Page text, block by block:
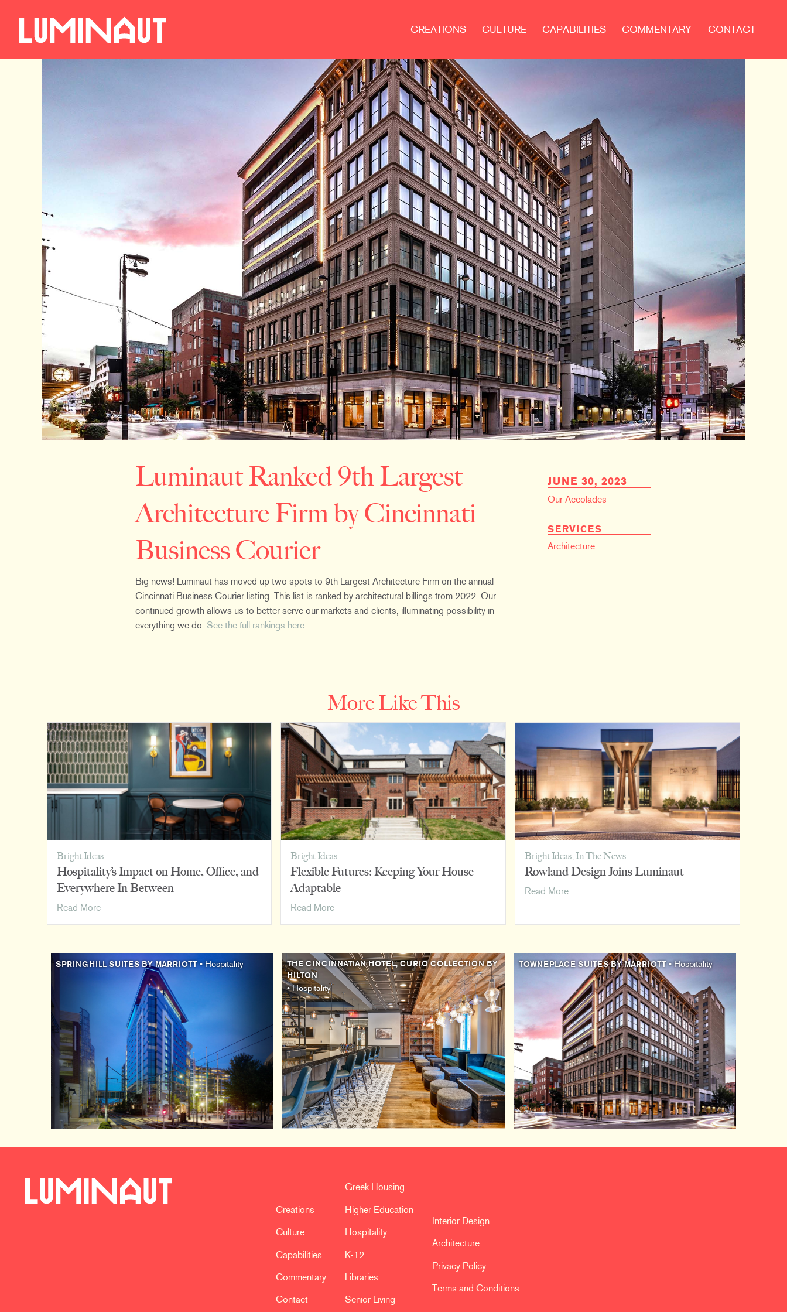
CREATIONS CULTURE CAPABILITIES COMMENTARY CONTACT
Luminaut Ranked 9th Largest
Architecture Firm by Cincinnati
Business Courier
Big news! Luminaut has moved up two spots to 9th Largest Architecture Firm on the annual
Cincinnati Business Courier listing. This list is ranked by architectural billings from 2022. Our
continued growth allows us to better serve our markets and clients, illuminating possibility in
everything we do.See the full rankings here.
JUNE 30, 2023
Our Accolades
SERVICES
Architecture
More Like This
Bright Ideas
Hospitality’s Impact on Home, Office, and
Everywhere In Between
Read MoreHospitality’s
Office,
Everywhere
Between
Bright Ideas
Flexible Futures: Keeping Your House
Adaptable
Read MoreFlexible
House
Adaptable
Bright Ideas,In The News
Rowland Design Joins Luminaut
Read MoreRowland
SPRINGHILL SUITES BY MARRIOTT• Hospitality
THE CINCINNATIAN HOTEL, CURIO COLLECTION BY
HILTON
• Hospitality
TOWNEPLACE SUITES BY MARRIOTT• Hospitality
Creations
Culture
Capabilities
Commentary
Contact
Greek Housing
Higher Education
Hospitality
K-12
Libraries
Senior Living
Interior Design
Architecture
Privacy Policy
Terms and Conditions